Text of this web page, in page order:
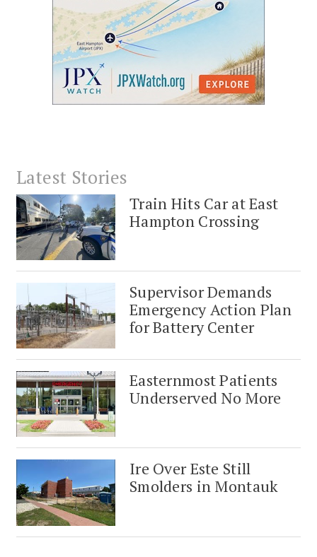
Latest Stories
Train Hits Car at East
Hampton Crossing
Supervisor Demands
Emergency Action Plan
for Battery Center
Easternmost Patients
Underserved No More
Ire Over Este Still
Smolders in Montauk